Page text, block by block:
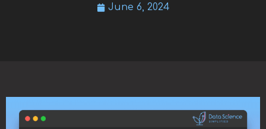
June 6, 2024